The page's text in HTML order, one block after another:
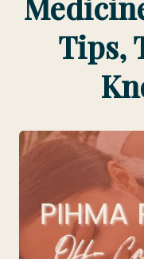
Tips,